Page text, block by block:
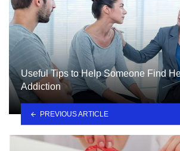
Useful Tips to Help Someone Find
Addiction
PREVIOUS ARTICLE